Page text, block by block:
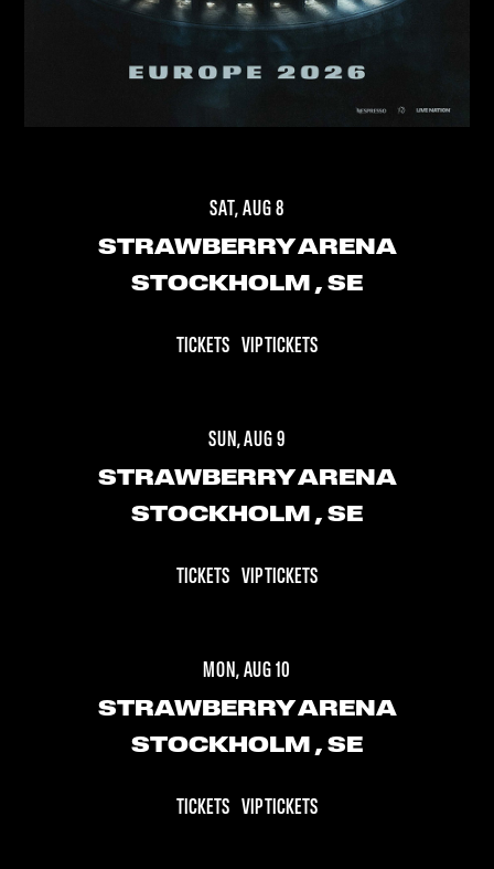
SAT, AUG 8
STRAWBERRY ARENA
STOCKHOLM , SE
TICKETS VIP TICKETS
SUN, AUG 9
STRAWBERRY ARENA
STOCKHOLM , SE
TICKETS VIP TICKETS
MON, AUG 10
STRAWBERRY ARENA
STOCKHOLM , SE
TICKETS VIP TICKETS